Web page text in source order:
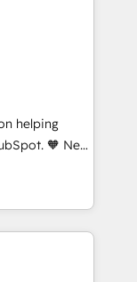
and Spain,
CRM
Inbound
We use
integrations
benefit
in
helping
🧡 New
under
CRM builds
a digital